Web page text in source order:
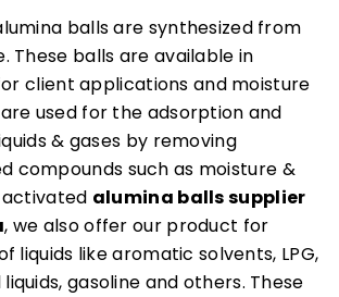
balls are synthesized from
These balls are available in
client applications and moisture
used for the adsorption and
& gases by removing
compounds such as moisture &
activated alumina balls supplier
, we also offer our product for
liquids like aromatic solvents, LPG,
gasoline and others. These